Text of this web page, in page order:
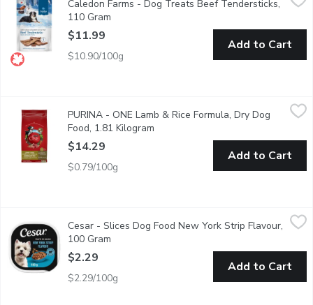
All natural ingredients. Rich in vitamins & minerals. Slow
Caledon Farms - Dog Treats Beef Tendersticks,
110 Gram
$11.99
$10.90/100g
Add to Cart
PURINA - ONE Lamb & Rice Formula, Dry Dog Food, 1.81
No matter how far science advances us, we always look to
PURINA - ONE Lamb & Rice Formula, Dry Dog
Food, 1.81 Kilogram
$14.29
$0.79/100g
Add to Cart
,
"Make mealtime special for your adult small dog with
Cesar - Slices Dog Food New York Strip Flavour,
100 Gram
$2.29
$2.29/100g
Add to Cart